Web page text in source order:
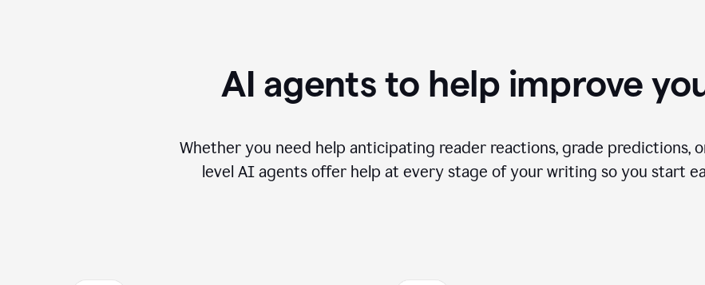
AI agents to help improve
Whether you need help anticipating reader reactions, grade predictions,
level AI agents offer help at every stage of your writing so you start